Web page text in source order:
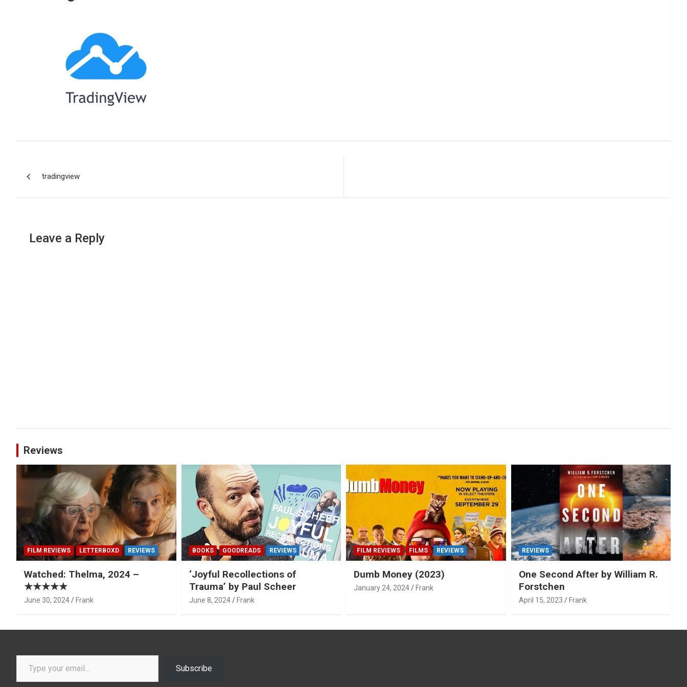
navigation
tradingview
Leave a Reply
Reviews
FILM REVIEWS LETTERBOXD REVIEWS
Watched: Thelma, 2024 –
★★★★★
June 30, 2024 Frank
BOOKS GOODREADS REVIEWS
‘Joyful Recollections of
Trauma’ by Paul Scheer
June 8, 2024 Frank
FILM REVIEWS FILMS REVIEWS
Dumb Money (2023)
January 24, 2024 Frank
REVIEWS
One Second After by William R.
Forstchen
April 15, 2023 Frank
Type your email…
Subscribe